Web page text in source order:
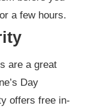
a few hours.
are a great
Day
offers free in-